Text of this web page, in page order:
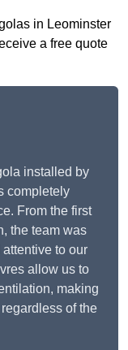
in Leominster
a free quote
installed by
completely
From the first
the team was
to our
allow us to
making
of the